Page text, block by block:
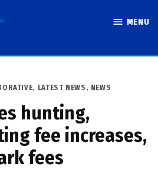
MENU
, LATEST NEWS , NEWS
hunting,
fee increases,
fees